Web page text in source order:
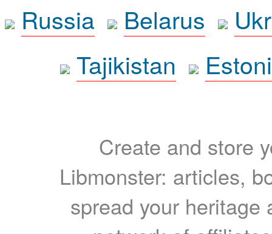
Russia
Belarus
Tajikistan
Create and store
Libmonster: articles,
spread your heritage